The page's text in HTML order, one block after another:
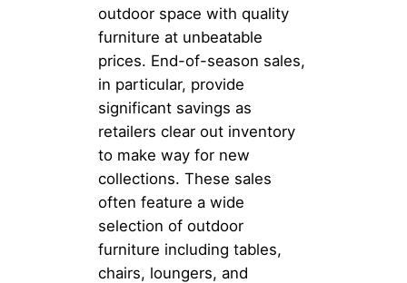
outdoor space with quality
furniture at unbeatable
prices. End-of-season sales,
in particular, provide
significant savings as
retailers clear out inventory
to make way for new
collections. These sales
often feature a wide
selection of outdoor
furniture including tables,
chairs, loungers, and